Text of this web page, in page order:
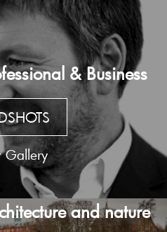
& Business
Gallery
and nature